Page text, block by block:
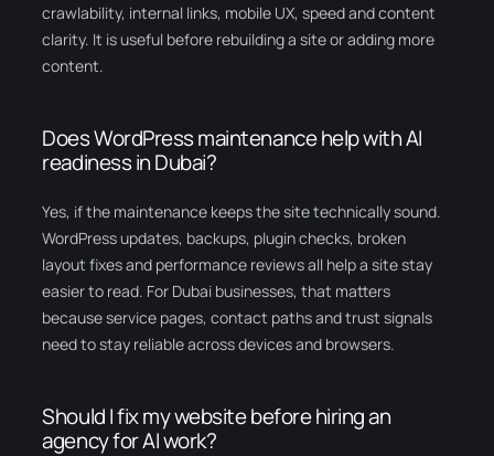
crawlability, internal links, mobile UX, speed and content
clarity. It is useful before rebuilding a site or adding more
content.
Does WordPress maintenance help with AI
readiness in Dubai?
Yes, if the maintenance keeps the site technically sound.
WordPress updates, backups, plugin checks, broken
layout fixes and performance reviews all help a site stay
easier to read. For Dubai businesses, that matters
because service pages, contact paths and trust signals
need to stay reliable across devices and browsers.
Should I fix my website before hiring an
agency for AI work?